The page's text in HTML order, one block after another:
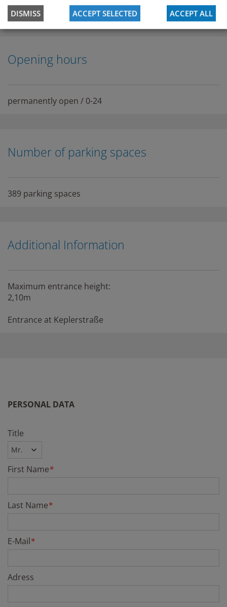
Opening hours
permanently open / 0-24
Number of parking spaces
389 parking spaces
Additional Information
Maximum entrance height:
2,10m
Entrance at Keplerstraße
PERSONAL DATA
Title
First Name*
Last Name*
E-Mail*
Adress
DISMISS ACCEPT SELECTED ACCEPT ALL